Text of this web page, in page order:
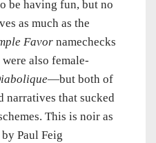
be having fun, but no
as much as the
Favor namechecks
also female-
—but both of
narratives that sucked
This is noir as
Paul Feig